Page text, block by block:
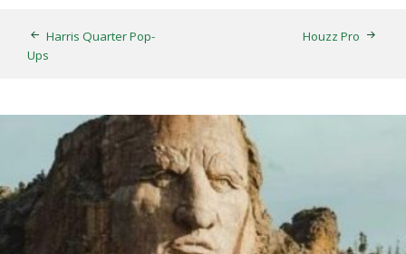
Harris Quarter Pop-
Ups
Houzz Pro
Thunderbirds
5TH AUGUST 2026